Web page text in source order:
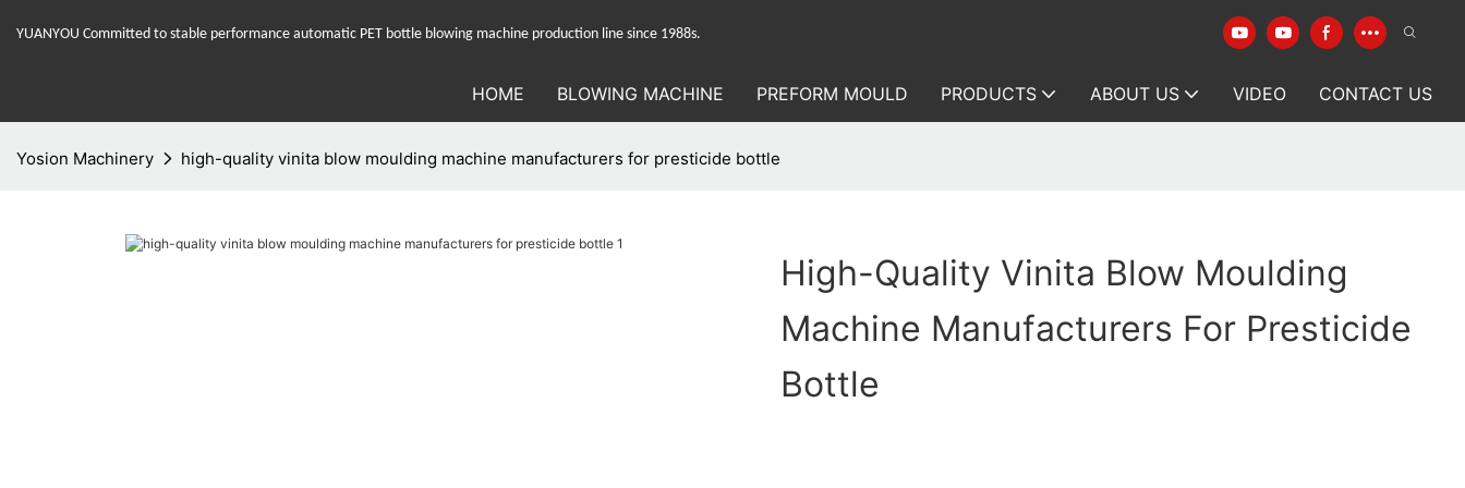
YUANYOU Committed to stable performance automatic PET bottle blowing machine production line since 1988s.
HOME BLOWING MACHINE PREFORM MOULD PRODUCTS ABOUT US VIDEO CONTACT US
Yosion Machinery high-quality vinita blow moulding machine manufacturers for presticide bottle
High-Quality Vinita Blow Moulding
Machine Manufacturers For Presticide
Bottle